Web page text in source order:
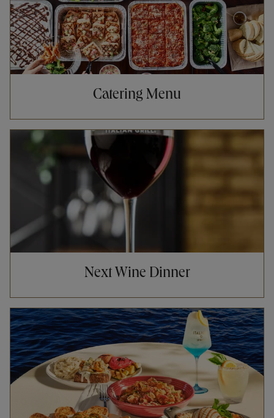
Catering Menu
Next Wine Dinner
Opens in New Tab
Opens in New Tab